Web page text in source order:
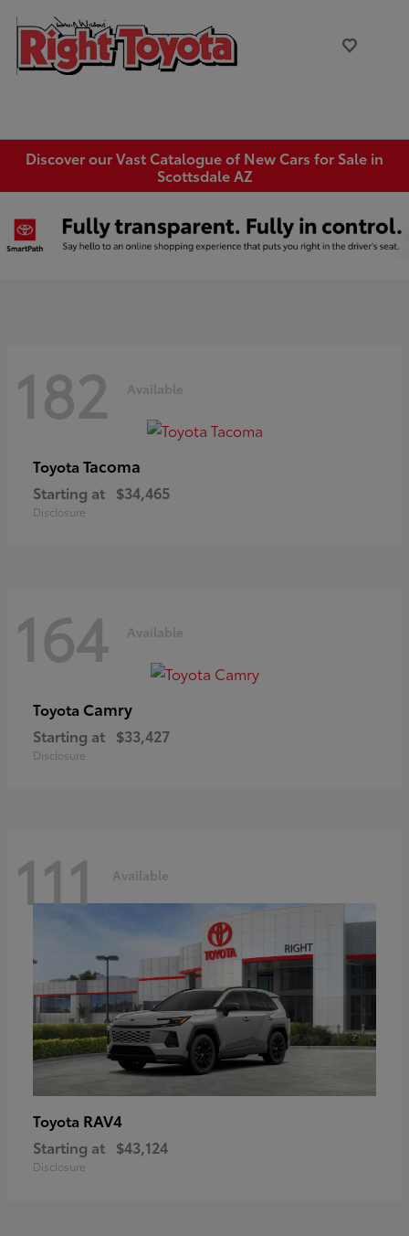
Discover our Vast Catalogue of New Cars for Sale in
Scottsdale AZ
182 Available
Toyota Tacoma
Starting at $34,465
Disclosure
164 Available
Toyota Camry
Starting at $33,427
Disclosure
111 Available
Toyota RAV4
Starting at $43,124
Disclosure